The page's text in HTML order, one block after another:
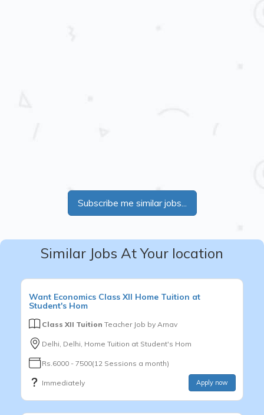
Subscribe me similar jobs...
Similar Jobs At Your location
Want Economics Class XII Home Tuition at
Student's Hom
Class XII Tuition Teacher Job by Arnav
Delhi, Delhi, Home Tuition at Student's Hom
Rs.6000 - 7500(12 Sessions a month)
Immediately Apply now